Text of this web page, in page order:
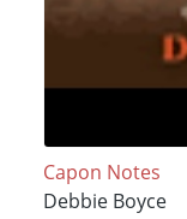
Capon Notes
Debbie Boyce